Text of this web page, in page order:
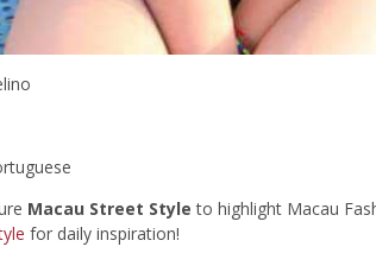
Macau Street Style to highlight Macau
for daily inspiration!